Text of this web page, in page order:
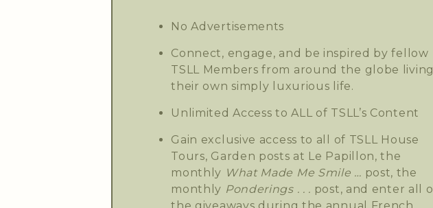
No Advertisements
Connect, engage, and be inspired by fellow
TSLL Members from around the globe living
their own simply luxurious life.
Unlimited Access to ALL of TSLL’s Content
Gain exclusive access to all of TSLL House
Tours, Garden posts at Le Papillon, the
monthly What Made Me Smile … post, the
monthly Ponderings . . . post, and enter all
the giveaways during the annual French